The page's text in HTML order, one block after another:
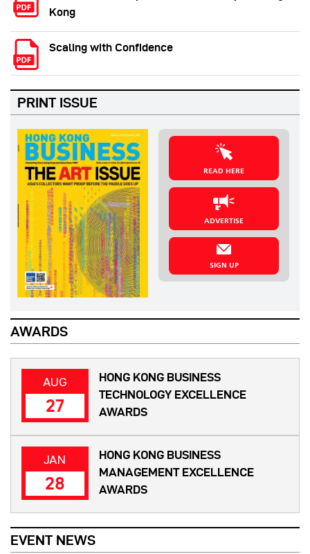
Kong
Scaling with Confidence
PRINT ISSUE
READ HERE
ADVERTISE
SIGN UP
AWARDS
AUG
27
HONG KONG BUSINESS
TECHNOLOGY EXCELLENCE
AWARDS
JAN
28
HONG KONG BUSINESS
MANAGEMENT EXCELLENCE
AWARDS
EVENT NEWS